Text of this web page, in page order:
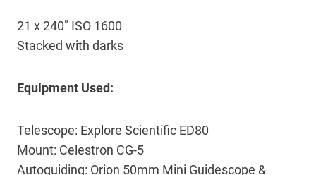
21 x 240″ ISO 1600
Stacked with darks
Equipment Used:
Telescope: Explore Scientific ED80
Mount: Celestron CG-5
Autoguiding: Orion 50mm Mini Guidescope &